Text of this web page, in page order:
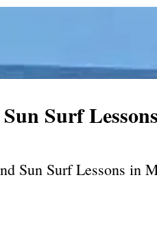
Surf
Sun Surf Lessons in